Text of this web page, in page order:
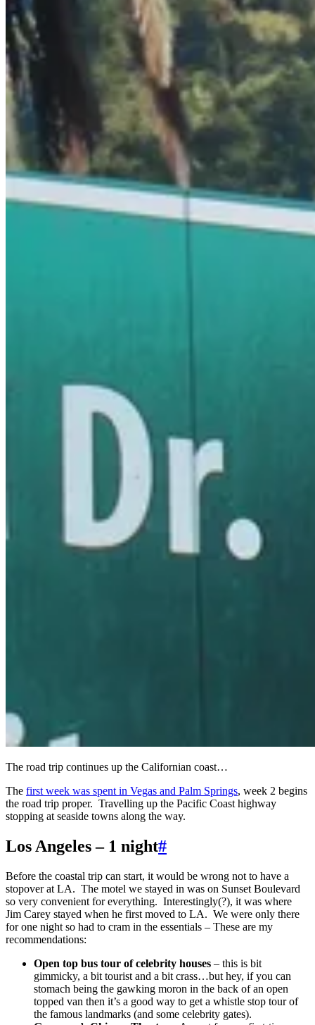
The road trip continues up the Californian coast…
The first week was spent in Vegas and Palm Springs, week 2 begins
the road trip proper. Travelling up the Pacific Coast highway
stopping at seaside towns along the way.
Los Angeles – 1 night#
Before the coastal trip can start, it would be wrong not to have a
stopover at LA. The motel we stayed in was on Sunset Boulevard
so very convenient for everything. Interestingly(?), it was where
Jim Carey stayed when he first moved to LA. We were only there
for one night so had to cram in the essentials – These are my
recommendations:
Open top bus tour of celebrity houses – this is bit
gimmicky, a bit tourist and a bit crass…but hey, if you can
stomach being the gawking moron in the back of an open
topped van then it’s a good way to get a whistle stop tour of
the famous landmarks (and some celebrity gates).